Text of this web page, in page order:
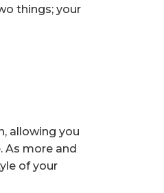
things; your
allowing you
As more and
of your